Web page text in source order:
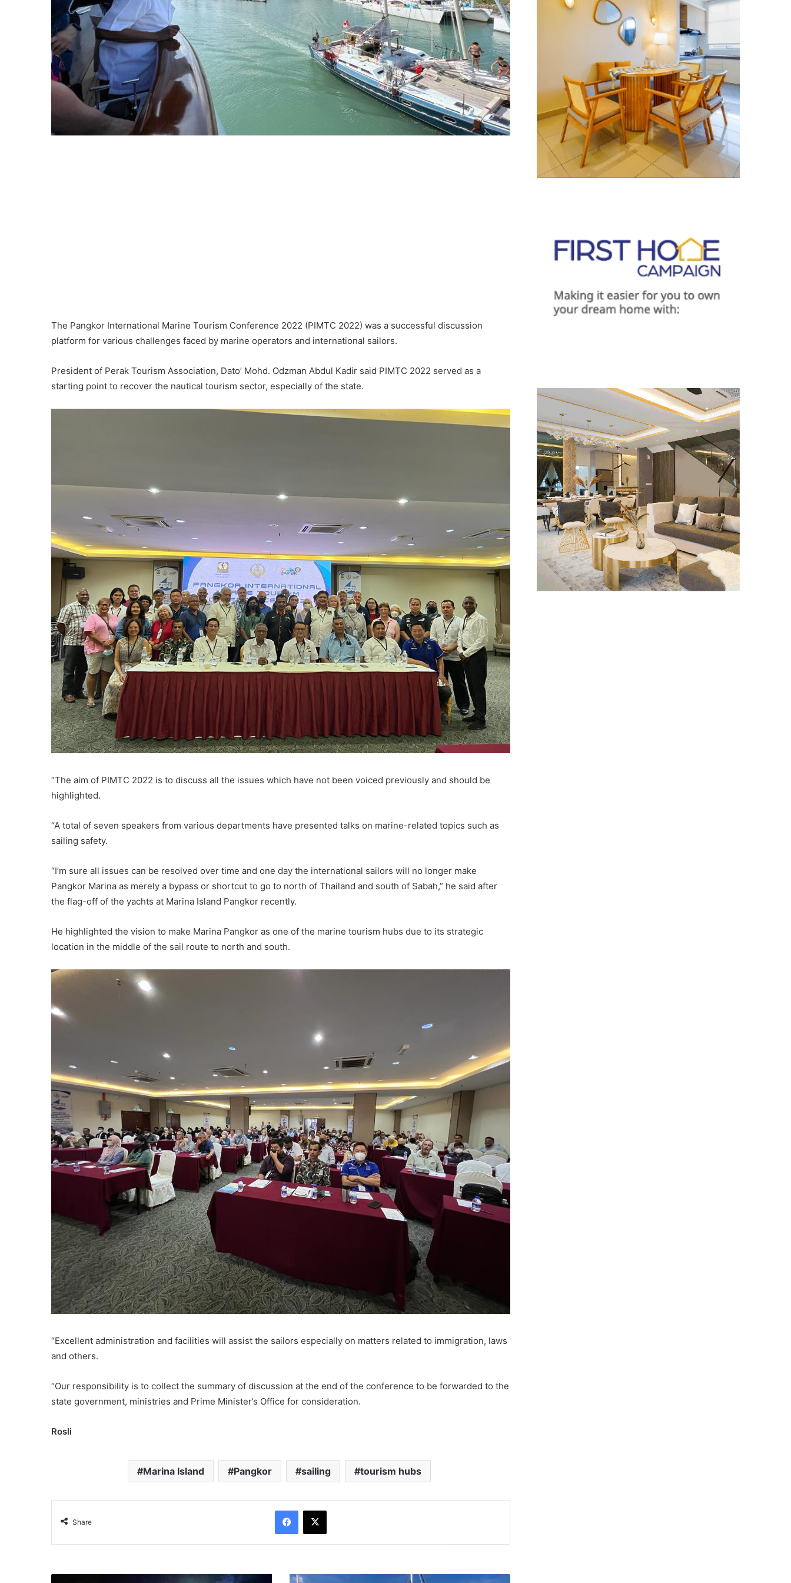
The Pangkor International Marine Tourism Conference 2022 (PIMTC 2022) was a successful discussion
platform for various challenges faced by marine operators and international sailors.
President of Perak Tourism Association, Dato’ Mohd. Odzman Abdul Kadir said PIMTC 2022 served as a
starting point to recover the nautical tourism sector, especially of the state.
“The aim of PIMTC 2022 is to discuss all the issues which have not been voiced previously and should be
highlighted.
“A total of seven speakers from various departments have presented talks on marine-related topics such as
sailing safety.
“I’m sure all issues can be resolved over time and one day the international sailors will no longer make
Pangkor Marina as merely a bypass or shortcut to go to north of Thailand and south of Sabah,” he said after
the flag-off of the yachts at Marina Island Pangkor recently.
He highlighted the vision to make Marina Pangkor as one of the marine tourism hubs due to its strategic
location in the middle of the sail route to north and south.
“Excellent administration and facilities will assist the sailors especially on matters related to immigration, laws
and others.
“Our responsibility is to collect the summary of discussion at the end of the conference to be forwarded to the
state government, ministries and Prime Minister’s Office for consideration.
Rosli
Marina Island Pangkor sailing tourism hubs
Share